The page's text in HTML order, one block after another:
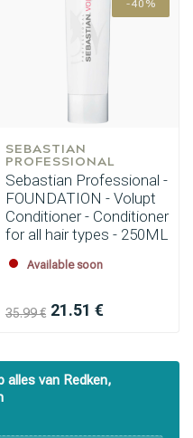
-40%
SEBASTIAN
PROFESSIONAL
Sebastian Professional -
FOUNDATION - Volupt
Conditioner - Conditioner
for all hair types - 250ML
Available soon
35.99 € 21.51 €
alles van Redken,